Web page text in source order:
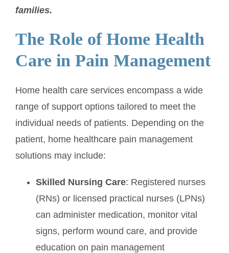
families.
The Role of Home Health
Care in Pain Management
Home health care services encompass a wide
range of support options tailored to meet the
individual needs of patients. Depending on the
patient, home healthcare pain management
solutions may include:
Skilled Nursing Care: Registered nurses
(RNs) or licensed practical nurses (LPNs)
can administer medication, monitor vital
signs, perform wound care, and provide
education on pain management